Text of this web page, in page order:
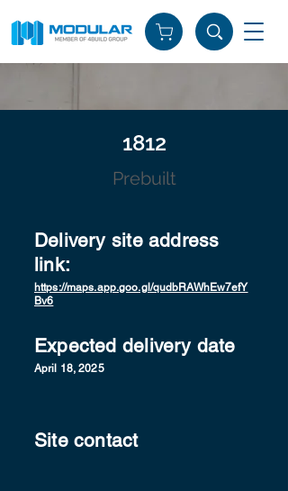
1812
Prebuilt
Delivery site address
link:
https://maps.app.goo.gl/qudbRAWhEw7efY
Bv6
Expected delivery date
April 18, 2025
Site contact